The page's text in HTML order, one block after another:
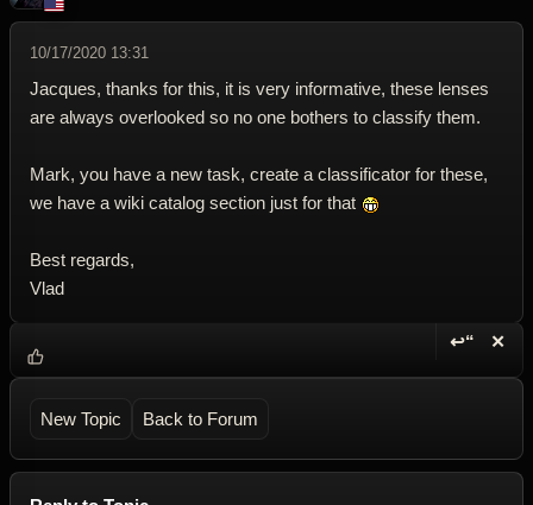
10/17/2020 13:31
Jacques, thanks for this, it is very informative, these lenses
are always overlooked so no one bothers to classify them.
Mark, you have a new task, create a classificator for these,
we have a wiki catalog section just for that
Best regards,
Vlad
↩“ ✕
New Topic Back to Forum